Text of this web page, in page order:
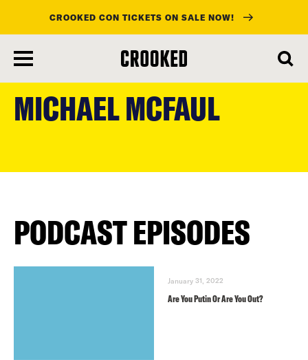
main
content
CROOKED CON TICKETS ON SALE NOW!
MICHAEL MCFAUL
PODCAST EPISODES
January 31, 2022
Are You Putin Or Are You Out?